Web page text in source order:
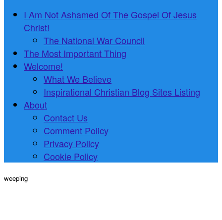
I Am Not Ashamed Of The Gospel Of Jesus
Christ!
The National War Council
The Most Important Thing
Welcome!
What We Believe
Inspirational Christian Blog Sites Listing
About
Contact Us
Comment Policy
Privacy Policy
Cookie Policy
weeping